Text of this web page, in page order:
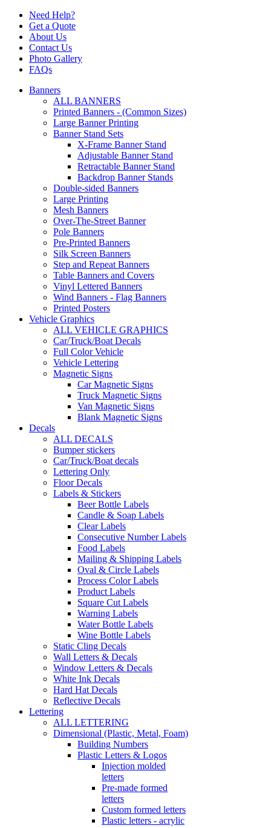
Need Help?
Get a Quote
About Us
Contact Us
Photo Gallery
FAQs
Banners
ALL BANNERS
Printed Banners - (Common Sizes)
Large Banner Printing
Banner Stand Sets
X-Frame Banner Stand
Adjustable Banner Stand
Retractable Banner Stand
Backdrop Banner Stands
Double-sided Banners
Large Printing
Mesh Banners
Over-The-Street Banner
Pole Banners
Pre-Printed Banners
Silk Screen Banners
Step and Repeat Banners
Table Banners and Covers
Vinyl Lettered Banners
Wind Banners - Flag Banners
Printed Posters
Vehicle Graphics
ALL VEHICLE GRAPHICS
Car/Truck/Boat Decals
Full Color Vehicle
Vehicle Lettering
Magnetic Signs
Car Magnetic Signs
Truck Magnetic Signs
Van Magnetic Signs
Blank Magnetic Signs
Decals
ALL DECALS
Bumper stickers
Car/Truck/Boat decals
Lettering Only
Floor Decals
Labels & Stickers
Beer Bottle Labels
Candle & Soap Labels
Clear Labels
Consecutive Number Labels
Food Labels
Mailing & Shipping Labels
Oval & Circle Labels
Process Color Labels
Product Labels
Square Cut Labels
Warning Labels
Water Bottle Labels
Wine Bottle Labels
Static Cling Decals
Wall Letters & Decals
Window Letters & Decals
White Ink Decals
Hard Hat Decals
Reflective Decals
Lettering
ALL LETTERING
Dimensional (Plastic, Metal, Foam)
Building Numbers
Plastic Letters & Logos
Injection molded
letters
Pre-made formed
letters
Custom formed letters
Plastic letters - acrylic